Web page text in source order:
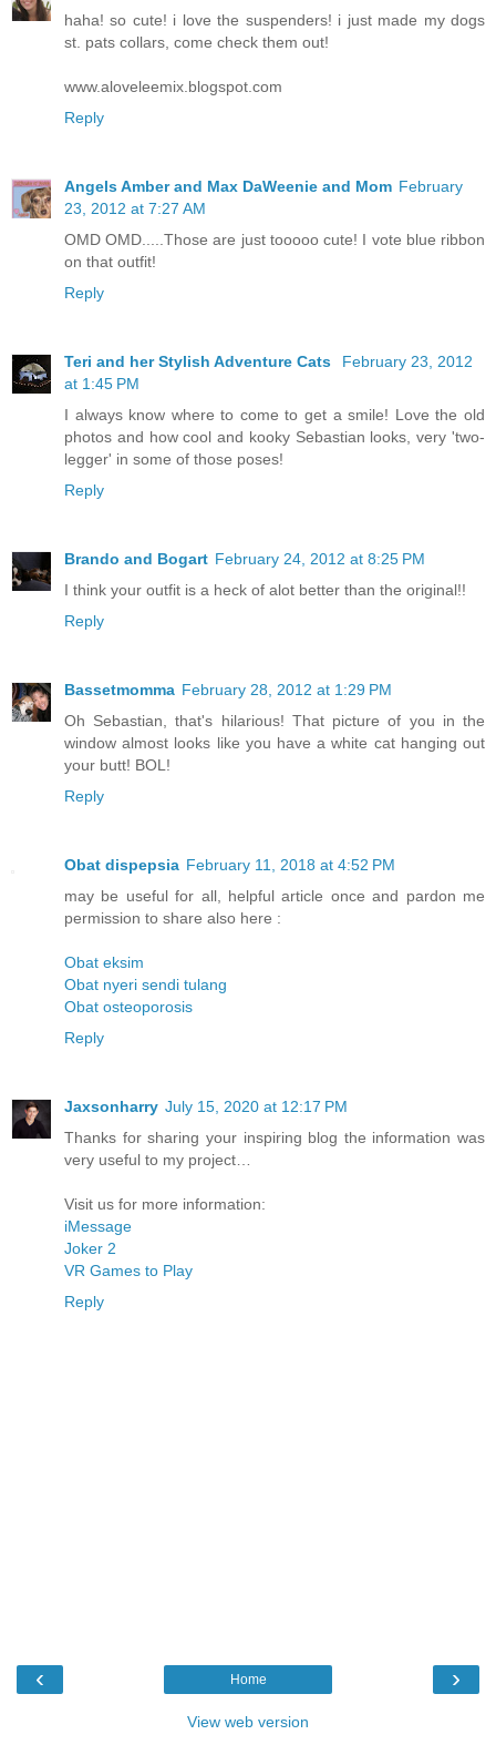
haha! so cute! i love the suspenders! i just made my dogs
st. pats collars, come check them out!
www.aloveleemix.blogspot.com
Reply
Angels Amber and Max DaWeenie and Mom February
23, 2012 at 7:27 AM
OMD OMD.....Those are just tooooo cute! I vote blue ribbon
on that outfit!
Reply
Teri and her Stylish Adventure Cats
February 23, 2012
at 1:45 PM
I always know where to come to get a smile! Love the old
photos and how cool and kooky Sebastian looks, very 'two-
legger' in some of those poses!
Reply
Brando and Bogart February 24, 2012 at 8:25 PM
I think your outfit is a heck of alot better than the original!!
Reply
Bassetmomma February 28, 2012 at 1:29 PM
Oh Sebastian, that's hilarious! That picture of you in the
window almost looks like you have a white cat hanging out
your butt! BOL!
Reply
Obat dispepsia February 11, 2018 at 4:52 PM
may be useful for all, helpful article once and pardon me
permission to share also here :
Obat eksim
Obat nyeri sendi tulang
Obat osteoporosis
Reply
Jaxsonharry July 15, 2020 at 12:17 PM
Thanks for sharing your inspiring blog the information was
very useful to my project…
Visit us for more information:
iMessage
Joker 2
VR Games to Play
Reply
‹ ›
Home
View web version